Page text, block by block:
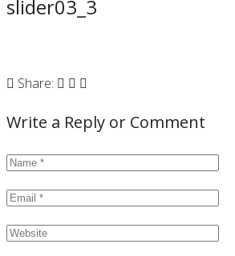
slider03_3
Share:
Write a Reply or Comment